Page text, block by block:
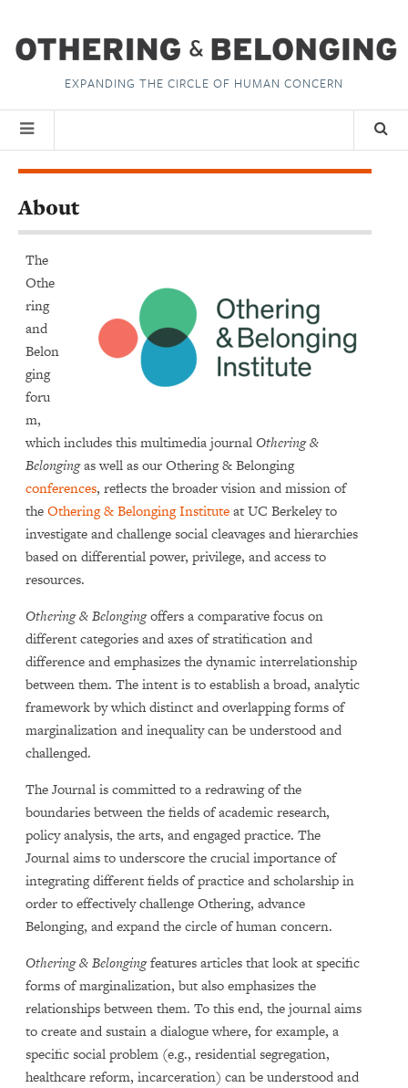
EXPANDING THE CIRCLE OF HUMAN CONCERN
About
The
Othe
ring
and
Belon
ging
foru
m,
which includes this multimedia journalOthering &
Belonging as well as our Othering & Belonging
conferences, reflects the broader vision and mission of
theOthering & Belonging Instituteat UC Berkeley to
investigate and challenge social cleavages and hierarchies
based on differential power, privilege, and access to
resources.
Othering & Belongingoffers a comparative focus on
different categories and axes of stratification and
difference and emphasizes the dynamic interrelationship
between them. The intent is to establish a broad, analytic
framework by which distinct and overlapping forms of
marginalization and inequality can be understood and
challenged.
The Journal is committed to a redrawing of the
boundaries between the fields of academic research,
policy analysis, the arts, and engaged practice. The
Journal aims to underscore the crucial importance of
integrating different fields of practice and scholarship in
order to effectively challenge Othering, advance
Belonging, and expand the circle of human concern.
Othering & Belongingfeatures articles that look at specific
forms of marginalization, but also emphasizes the
relationships between them. To this end, the journal aims
to create and sustain a dialogue where, for example, a
specific social problem (e.g., residential segregation,
healthcare reform, incarceration) can be understood and